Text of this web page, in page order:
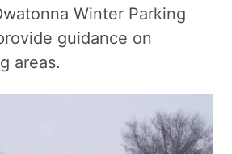
Winter Parking
guidance on
areas.